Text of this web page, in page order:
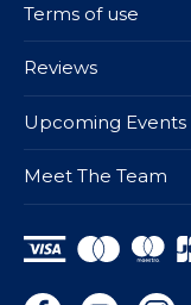
Terms of use
Reviews
Upcoming Events
Meet The Team